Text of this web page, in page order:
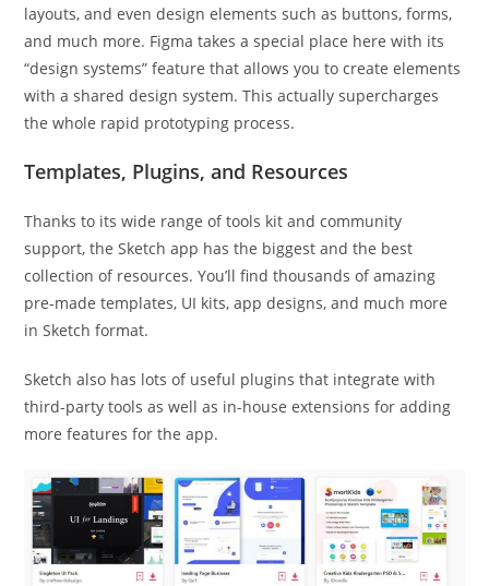
layouts, and even design elements such as buttons, forms,
and much more. Figma takes a special place here with its
“design systems” feature that allows you to create elements
with a shared design system. This actually supercharges
the whole rapid prototyping process.
Templates, Plugins, and Resources
Thanks to its wide range of tools kit and community
support, the Sketch app has the biggest and the best
collection of resources. You’ll find thousands of amazing
pre-made templates, UI kits, app designs, and much more
in Sketch format.
Sketch also has lots of useful plugins that integrate with
third-party tools as well as in-house extensions for adding
more features for the app.